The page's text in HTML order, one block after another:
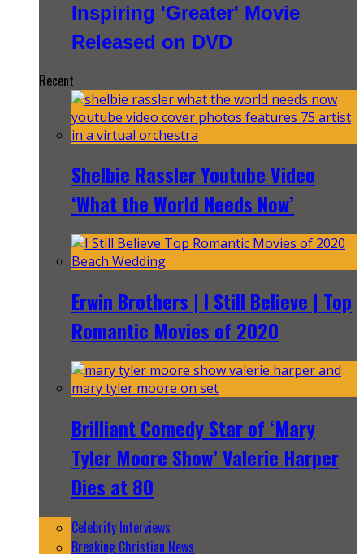
Inspiring 'Greater' Movie
Released on DVD
Recent
Shelbie Rassler Youtube Video
‘What the World Needs Now’
Erwin Brothers | I Still Believe | Top
Romantic Movies of 2020
Brilliant Comedy Star of ‘Mary
Tyler Moore Show’ Valerie Harper
Dies at 80
Celebrity Interviews
Breaking Christian News